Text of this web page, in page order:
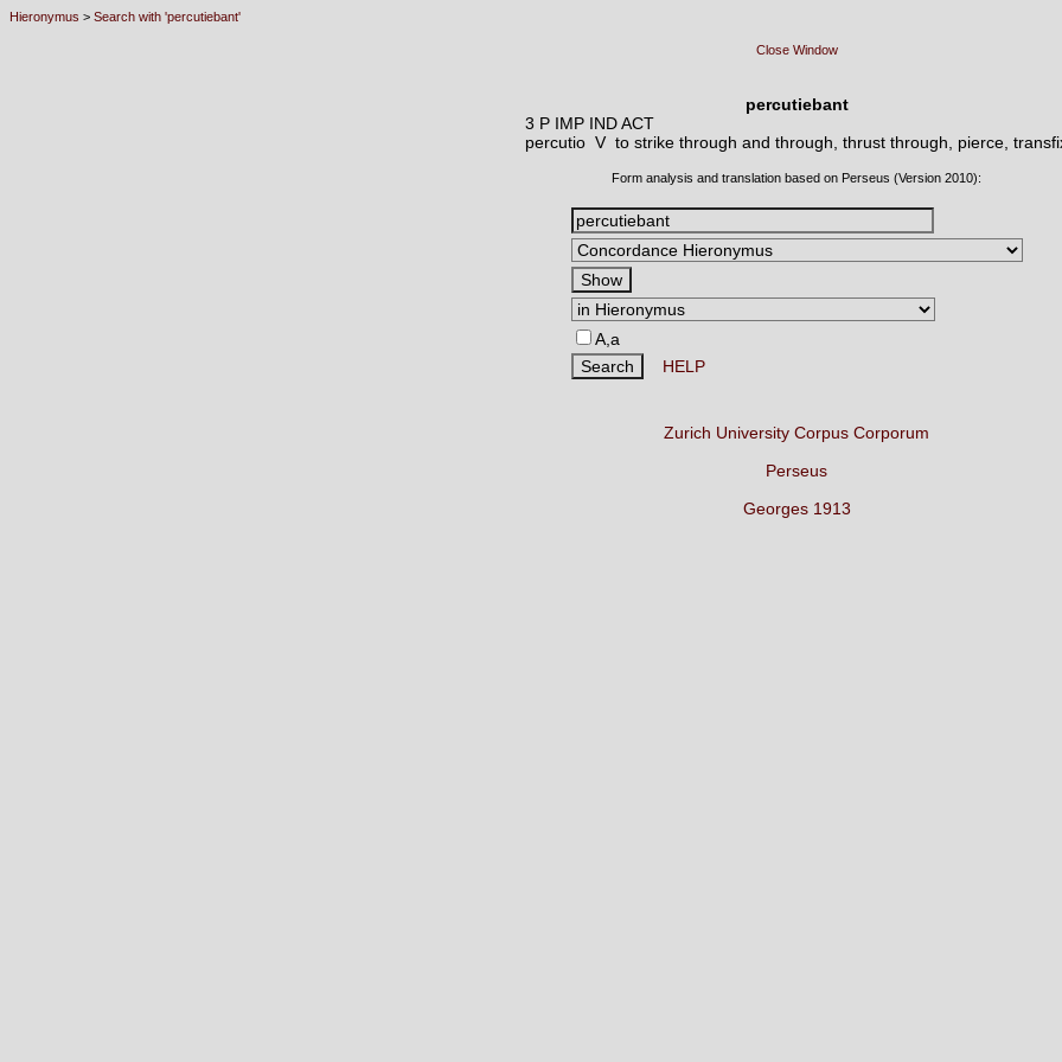
Hieronymus > Search with 'percutiebant'
Close Window
percutiebant
3 P IMP IND ACT
percutio V to strike through and through, thrust through, pierce,
Form analysis and translation based on Perseus (Version 2010):
A,a
HELP
Zurich University Corpus Corporum
Perseus
Georges 1913